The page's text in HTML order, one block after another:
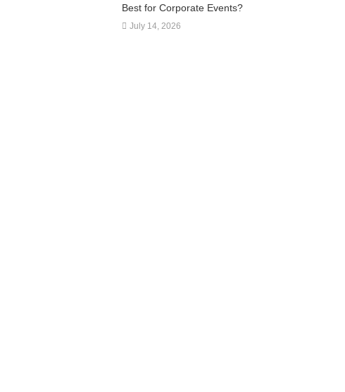
Best for Corporate Events?
July 14, 2026